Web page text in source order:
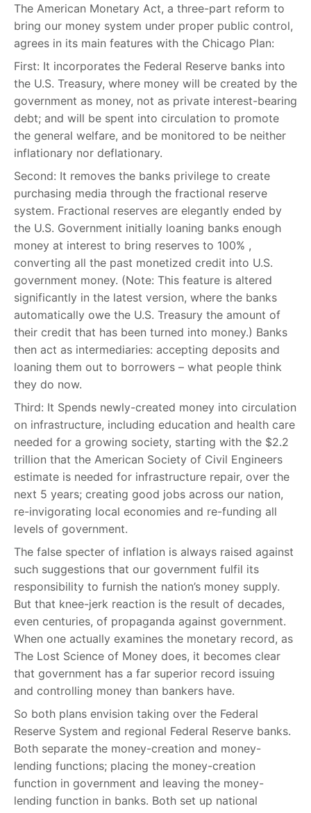
The American Monetary Act, a three-part reform to
bring our money system under proper public control,
agrees in its main features with the Chicago Plan:
First: It incorporates the Federal Reserve banks into
the U.S. Treasury, where money will be created by the
government as money, not as private interest-bearing
debt; and will be spent into circulation to promote
the general welfare, and be monitored to be neither
inflationary nor deflationary.
Second: It removes the banks privilege to create
purchasing media through the fractional reserve
system. Fractional reserves are elegantly ended by
the U.S. Government initially loaning banks enough
money at interest to bring reserves to 100% ,
converting all the past monetized credit into U.S.
government money. (Note: This feature is altered
significantly in the latest version, where the banks
automatically owe the U.S. Treasury the amount of
their credit that has been turned into money.) Banks
then act as intermediaries: accepting deposits and
loaning them out to borrowers – what people think
they do now.
Third: It Spends newly-created money into circulation
on infrastructure, including education and health care
needed for a growing society, starting with the $2.2
trillion that the American Society of Civil Engineers
estimate is needed for infrastructure repair, over the
next 5 years; creating good jobs across our nation,
re-invigorating local economies and re-funding all
levels of government.
The false specter of inflation is always raised against
such suggestions that our government fulfil its
responsibility to furnish the nation’s money supply.
But that knee-jerk reaction is the result of decades,
even centuries, of propaganda against government.
When one actually examines the monetary record, as
The Lost Science of Money does, it becomes clear
that government has a far superior record issuing
and controlling money than bankers have.
So both plans envision taking over the Federal
Reserve System and regional Federal Reserve banks.
Both separate the money-creation and money-
lending functions; placing the money-creation
function in government and leaving the money-
lending function in banks. Both set up national